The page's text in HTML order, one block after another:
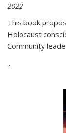
2022
This book
Holocaust
Community
...